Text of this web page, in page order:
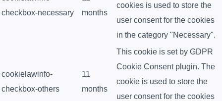
checkbox-necessary
months
cookies is used to store the
user consent for the cookies
in the category "Necessary".
cookielawinfo-
checkbox-others
11
months
This cookie is set by GDPR
Cookie Consent plugin. The
cookie is used to store the
user consent for the cookies